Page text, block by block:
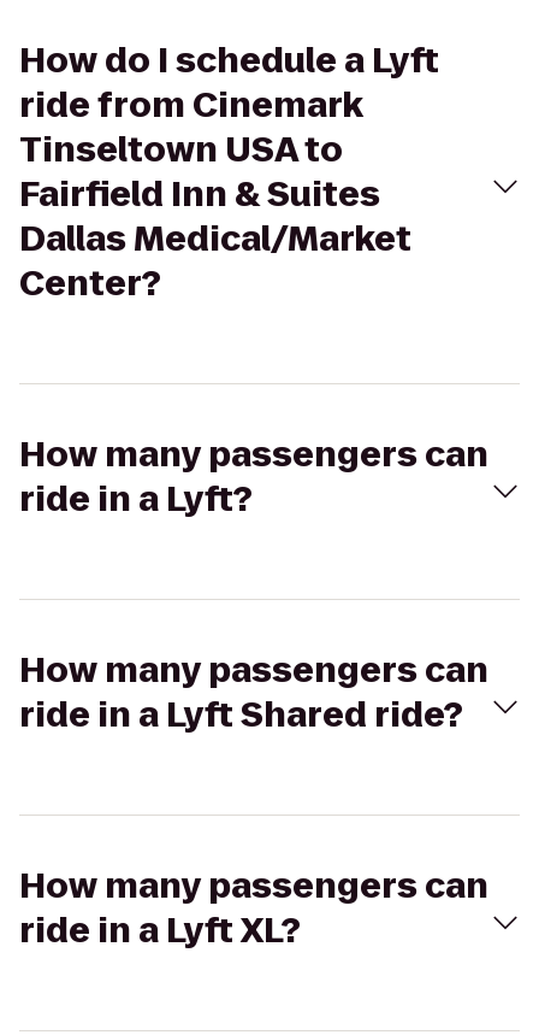
How do I schedule a Lyft
ride from Cinemark
Tinseltown USA to
Fairfield Inn & Suites
Dallas Medical/Market
Center?
How many passengers can
ride in a Lyft?
How many passengers can
ride in a Lyft Shared ride?
How many passengers can
ride in a Lyft XL?